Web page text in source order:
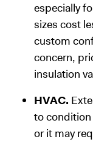
especially
sizes cost
custom
concern,
insulation
HVAC.
to condition
or it may